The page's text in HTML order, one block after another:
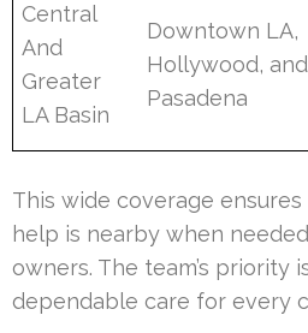
Central
And
Greater
LA Basin
Downtown LA,
Hollywood, and
Pasadena
This wide coverage
help is nearby when
owners. The team’s priority
dependable care for every